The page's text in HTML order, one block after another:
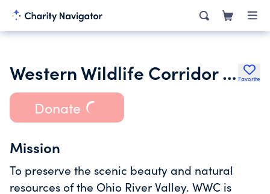
Western Wildlife Corridor Inc. Favorite
Donate
Mission
To preserve the scenic beauty and natural
resources of the Ohio River Valley. WWC is